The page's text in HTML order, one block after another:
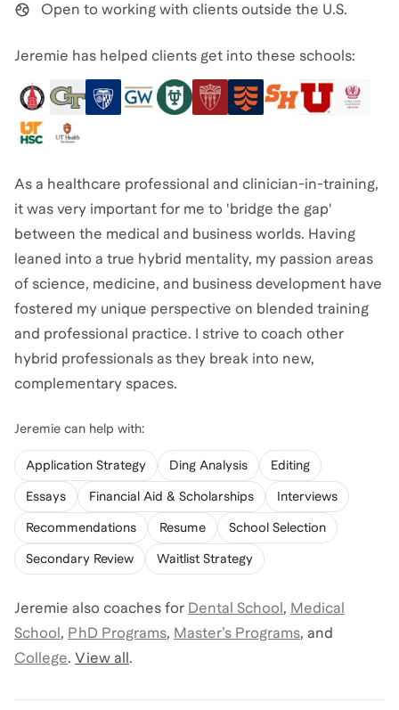
Open to working with clients outside the U.S.
Jeremie has helped clients get into these schools:
As a healthcare professional and clinician-in-training,
it was very important for me to 'bridge the gap'
between the medical and business worlds. Having
leaned into a true hybrid mentality, my passion areas
of science, medicine, and business development have
fostered my unique perspective on blended training
and professional practice. I strive to coach other
hybrid professionals as they break into new,
complementary spaces.
Jeremie can help with:
Application Strategy Ding Analysis Editing
Essays Financial Aid & Scholarships Interviews
Recommendations Resume School Selection
Secondary Review Waitlist Strategy
Jeremie also coaches for Dental School , Medical
School , PhD Programs, Master’s Programs, and
College. View all .